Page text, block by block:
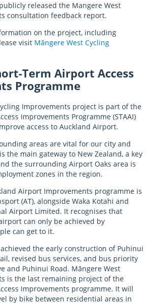
released the Mangere West
consultation feedback report.
on the project, including
visit Māngere West Cycling
Term Airport Access
Programme
Improvements project is part of the
Improvements Programme (STAAI)
access to Auckland Airport.
areas are vital for our city and
the main gateway to New Zealand, a key
the surrounding Airport Oaks area is
zones in the region.
Airport Improvements programme is
(AT), alongside Waka Kotahi and
Airport Limited. It recognises that
can only be achieved by
can get to it.
the early construction of Puhinui
revised bus services, and bus priority
and Puhinui Road. Māngere West
is the last remaining project of the
Improvements programme. It will
by bike between residential areas in